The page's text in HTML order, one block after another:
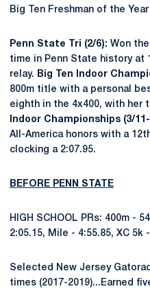
Big Ten Freshman of the
Penn State Tri (2/6): Won
time in Penn State history at
relay.
Big Ten Indoor
800m title with a personal
eighth in the 4x400, with her
Indoor Championships (3/
All-America honors with a
clocking a 2:07.95.
BEFORE PENN STATE
HIGH SCHOOL PRs: 400m -
2:05.15, Mile - 4:55.85, XC 5k
Selected New Jersey
times (2017-2019)...Earned